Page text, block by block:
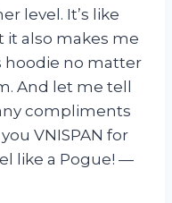
level. It’s like
it also makes me
hoodie no matter
And let me tell
compliments
VNISPAN for
like a Pogue! —